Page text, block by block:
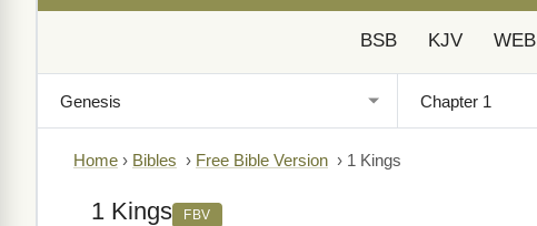
BSB KJV WEB
Home › Bibles › Free Bible Version › 1 Kings
1 Kings FBV